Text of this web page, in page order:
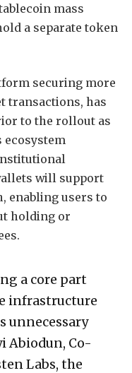
mass
a separate token
securing more
transactions, has
to the rollout as
ecosystem
will support
enabling users to
holding or
a core part
infrastructure
unnecessary
Abiodun, Co-
Labs, the